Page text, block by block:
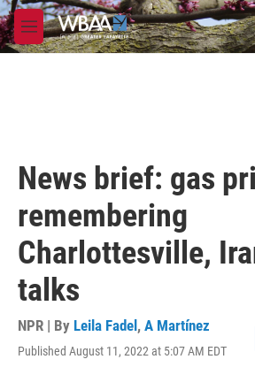
Skip to main content
M
e
News brief: gas
remembering
Charlottesville,
talks
NPR | By Leila Fadel , A Martínez
Published August 11, 2022 at 5:07 AM EDT